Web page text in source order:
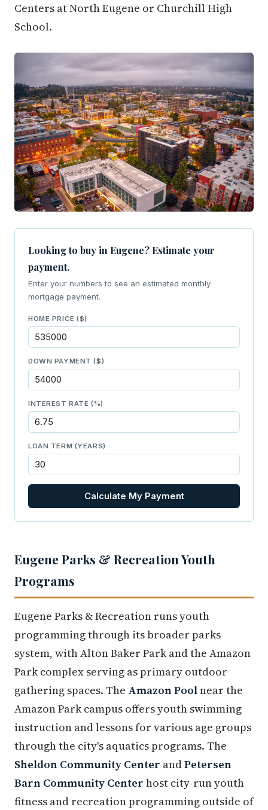
Centers at North Eugene or Churchill High
School.
Looking to buy in Eugene? Estimate your
payment.
Enter your numbers to see an estimated monthly
mortgage payment.
HOME PRICE ($)
DOWN PAYMENT ($)
INTEREST RATE (%)
LOAN TERM (YEARS)
Calculate My Payment
Eugene Parks & Recreation Youth
Programs
Eugene Parks & Recreation runs youth
programming through its broader parks
system, with Alton Baker Park and the Amazon
Park complex serving as primary outdoor
gathering spaces. The Amazon Poolnear the
Amazon Park campus offers youth swimming
instruction and lessons for various age groups
through the city's aquatics programs. The
Sheldon Community Center andPetersen
Barn Community Center host city-run youth
fitness and recreation programming outside of